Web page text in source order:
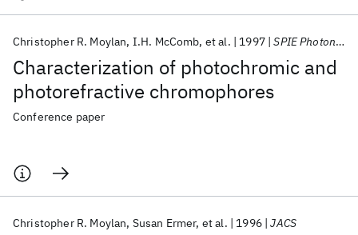
Characterization of photochromic and
photorefractive chromophores
Christopher R. Moylan I.H. McComb et al. 1997 SPIE Photonics West 1997
Conference paper
Christopher R. Moylan Susan Ermer et al. 1996 JACS